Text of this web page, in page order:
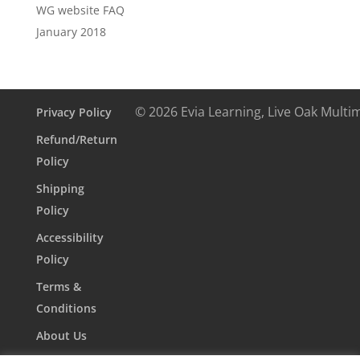
WG website FAQ
January 2018
Privacy Policy
Refund/Return
Policy
Shipping
Policy
Accessibility
Policy
Terms &
Conditions
About Us
© 2026 Evia Learning, Live Oak